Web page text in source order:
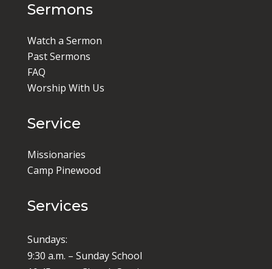
Sermons
Watch a Sermon
Past Sermons
FAQ
Worship With Us
Service
Missionaries
Camp Pinewood
Services
Sundays:
9:30 a.m. – Sunday School